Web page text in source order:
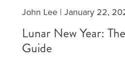
John Lee | January 22,
Lunar New Year:
Guide